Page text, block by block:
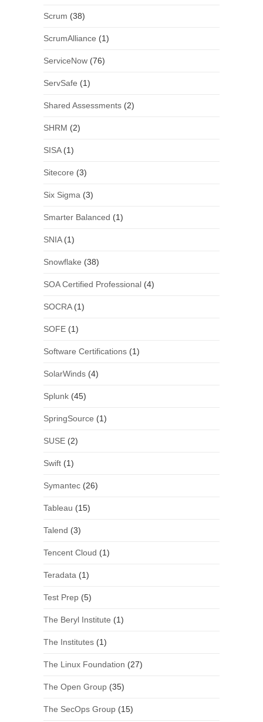
Scrum (38)
ScrumAlliance (1)
ServiceNow(76)
ServSafe (1)
Shared Assessments(2)
SHRM (2)
SISA(1)
Sitecore (3)
Six Sigma (3)
Smarter Balanced (1)
SNIA(1)
Snowflake (38)
SOA Certified Professional(4)
SOCRA(1)
SOFE(1)
Software Certifications(1)
SolarWinds(4)
Splunk(45)
SpringSource (1)
SUSE(2)
Swift(1)
Symantec(26)
Tableau (15)
Talend (3)
Tencent Cloud (1)
Teradata (1)
Test Prep(5)
The Beryl Institute (1)
The Institutes(1)
The Linux Foundation (27)
The Open Group(35)
The SecOps Group(15)